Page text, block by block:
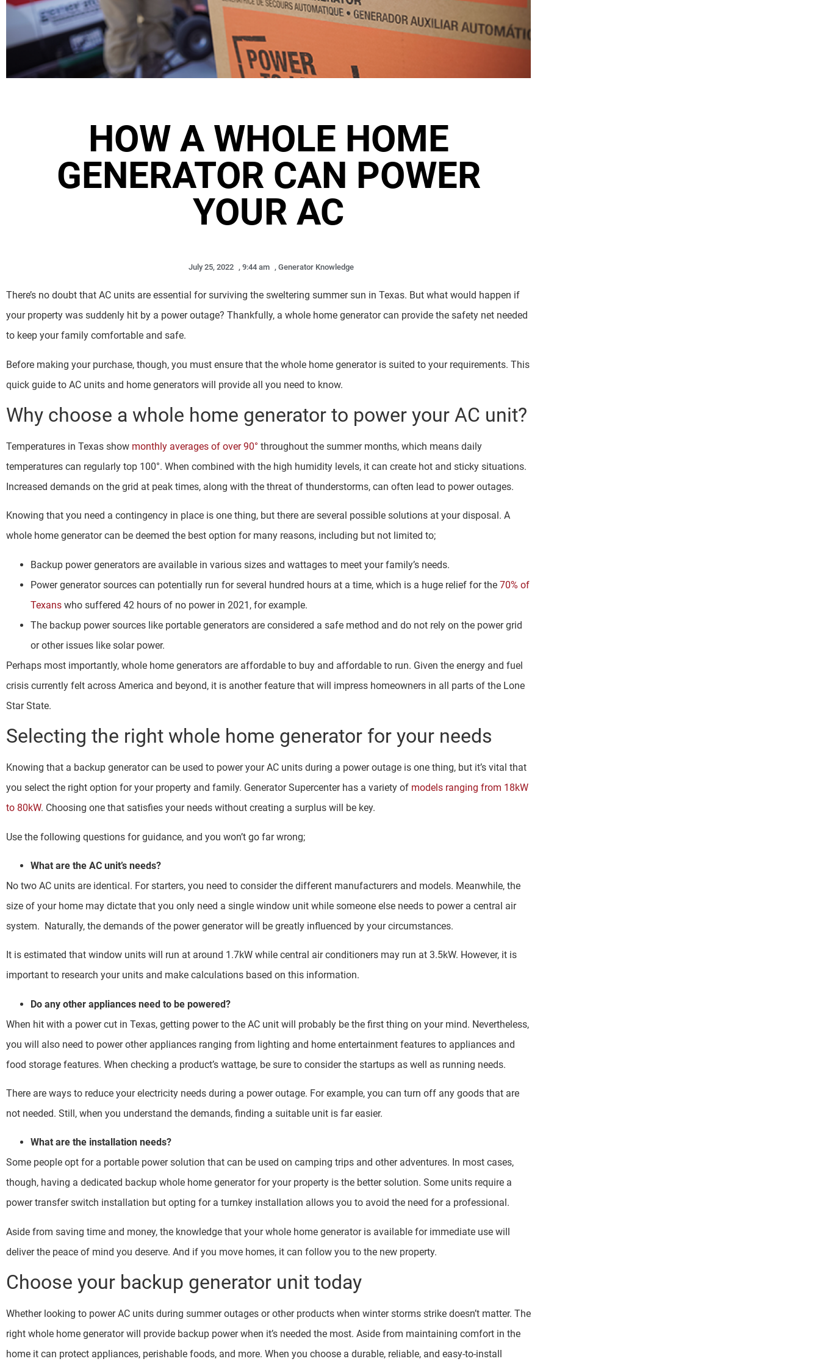
HOW A WHOLE HOME
GENERATOR CAN POWER
YOUR AC
July 25, 2022 , 9:44 am , Generator Knowledge
There’s no doubt that AC units are essential for surviving the sweltering summer sun in Texas. But what would happen if
your property was suddenly hit by a power outage? Thankfully, a whole home generator can provide the safety net needed
to keep your family comfortable and safe.
Before making your purchase, though, you must ensure that the whole home generator is suited to your requirements. This
quick guide to AC units and home generators will provide all you need to know.
Why choose a whole home generator to power your AC unit?
Temperatures in Texas show monthly averages of over 90° throughout the summer months, which means daily
temperatures can regularly top 100°. When combined with the high humidity levels, it can create hot and sticky situations.
Increased demands on the grid at peak times, along with the threat of thunderstorms, can often lead to power outages.
Knowing that you need a contingency in place is one thing, but there are several possible solutions at your disposal. A
whole home generator can be deemed the best option for many reasons, including but not limited to;
Backup power generators are available in various sizes and wattages to meet your family’s needs.
Power generator sources can potentially run for several hundred hours at a time, which is a huge relief for the 70% of
Texans who suffered 42 hours of no power in 2021, for example.
The backup power sources like portable generators are considered a safe method and do not rely on the power grid
or other issues like solar power.
Perhaps most importantly, whole home generators are affordable to buy and affordable to run. Given the energy and fuel
crisis currently felt across America and beyond, it is another feature that will impress homeowners in all parts of the Lone
Star State.
Selecting the right whole home generator for your needs
Knowing that a backup generator can be used to power your AC units during a power outage is one thing, but it’s vital that
you select the right option for your property and family. Generator Supercenter has a variety of models ranging from 18kW
to 80kW. Choosing one that satisfies your needs without creating a surplus will be key.
Use the following questions for guidance, and you won’t go far wrong;
What are the AC unit’s needs?
No two AC units are identical. For starters, you need to consider the different manufacturers and models. Meanwhile, the
size of your home may dictate that you only need a single window unit while someone else needs to power a central air
system. Naturally, the demands of the power generator will be greatly influenced by your circumstances.
It is estimated that window units will run at around 1.7kW while central air conditioners may run at 3.5kW. However, it is
important to research your units and make calculations based on this information.
Do any other appliances need to be powered?
When hit with a power cut in Texas, getting power to the AC unit will probably be the first thing on your mind. Nevertheless,
you will also need to power other appliances ranging from lighting and home entertainment features to appliances and
food storage features. When checking a product’s wattage, be sure to consider the startups as well as running needs.
There are ways to reduce your electricity needs during a power outage. For example, you can turn off any goods that are
not needed. Still, when you understand the demands, finding a suitable unit is far easier.
What are the installation needs?
Some people opt for a portable power solution that can be used on camping trips and other adventures. In most cases,
though, having a dedicated backup whole home generator for your property is the better solution. Some units require a
power transfer switch installation but opting for a turnkey installation allows you to avoid the need for a professional.
Aside from saving time and money, the knowledge that your whole home generator is available for immediate use will
deliver the peace of mind you deserve. And if you move homes, it can follow you to the new property.
Choose your backup generator unit today
Whether looking to power AC units during summer outages or other products when winter storms strike doesn’t matter. The
right whole home generator will provide backup power when it’s needed the most. Aside from maintaining comfort in the
home it can protect appliances, perishable foods, and more. When you choose a durable, reliable, and easy-to-install